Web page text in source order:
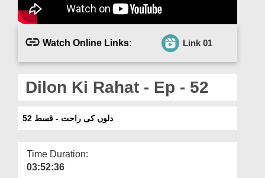
Blog
Magazine
More
Watch Online Links: Link 01
Dilon Ki Rahat - Ep - 52
دلوں کی راحت - قسط 52
Time Duration:
03:52:36